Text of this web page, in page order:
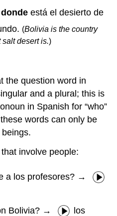
donde está el desierto de
(Bolivia is the country
salt desert is.)
the question word in
and a plural; this is
in Spanish for “who”
words can only be
involve people:
a los profesores? →
Bolivia? →
los